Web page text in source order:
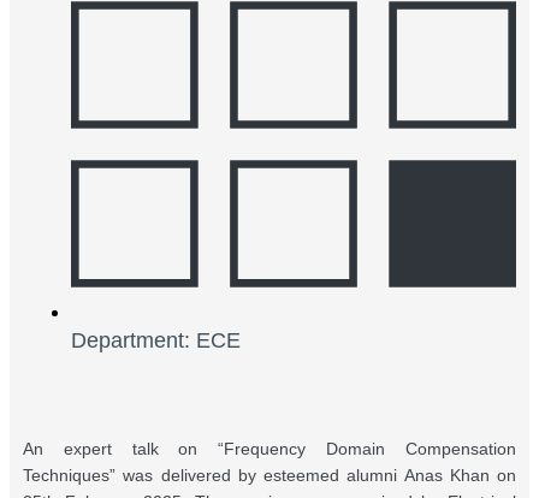
Department: ECE
An expert talk on “Frequency Domain Compensation
Techniques” was delivered by esteemed alumni Anas Khan on